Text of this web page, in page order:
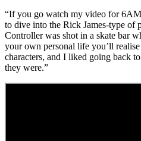
“If you go watch my video for
to dive into the Rick James-type of
Controller was shot in a skate bar
your own personal life you’ll
characters, and I liked going back
they were.”